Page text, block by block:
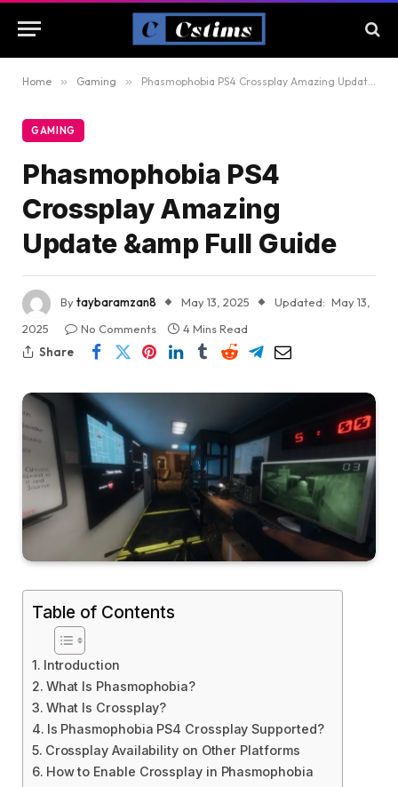
Home » Gaming » Phasmophobia PS4 Crossplay Amazing Update &amp Full Guide
GAMING
Phasmophobia PS4
Crossplay Amazing
Update &amp Full Guide
Bytaybaramzan8 May 13, 2025 Updated: May 13,
2025
No Comments
4 Mins Read
Share
Table of Contents
Introduction
What Is Phasmophobia?
What Is Crossplay?
Is Phasmophobia PS4 Crossplay Supported?
Crossplay Availability on Other Platforms
How to Enable Crossplay in Phasmophobia